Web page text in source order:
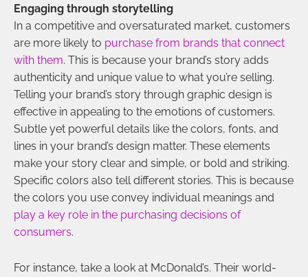
Engaging through storytelling
In a competitive and oversaturated market, customers
are more likely to purchase from brands that connect
with them. This is because your brand’s story adds
authenticity and unique value to what you’re selling.
Telling your brand’s story through graphic design is
effective in appealing to the emotions of customers.
Subtle yet powerful details like the colors, fonts, and
lines in your brand’s design matter. These elements
make your story clear and simple, or bold and striking.
Specific colors also tell different stories. This is because
the colors you use convey individual meanings and
play a key role in the purchasing decisions of
consumers.
For instance, take a look at McDonald’s. Their world-